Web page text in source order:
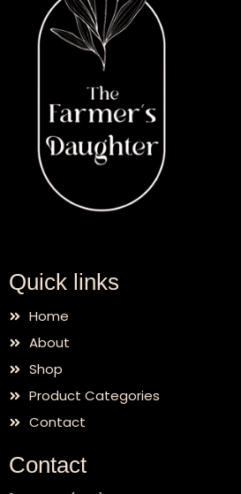
Quick links
Home
About
Shop
Product Categories
Contact
Contact